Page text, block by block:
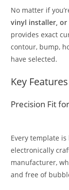
No matter if
vinyl installer, or
provides exact
contour, bump,
have selected.
Key Features
Precision Fit
Every template
electronically
manufacturer,
and free of